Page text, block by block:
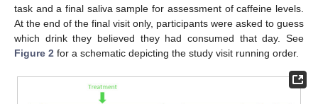
task and a final saliva sample for assessment of caffeine levels.
At the end of the final visit only, participants were asked to guess
which drink they believed they had consumed that day. See
Figure 2 for a schematic depicting the study visit running order.